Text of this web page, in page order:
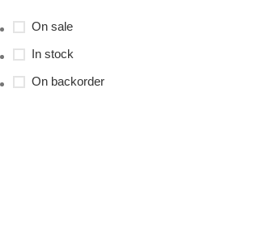
On sale
In stock
On backorder